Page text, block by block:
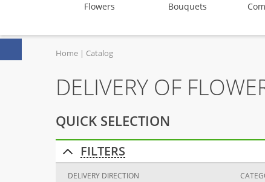
Flowers Bouquets
Home Catalog
DELIVERY OF
QUICK SELECTION
FILTERS
DELIVERY DIRECTION